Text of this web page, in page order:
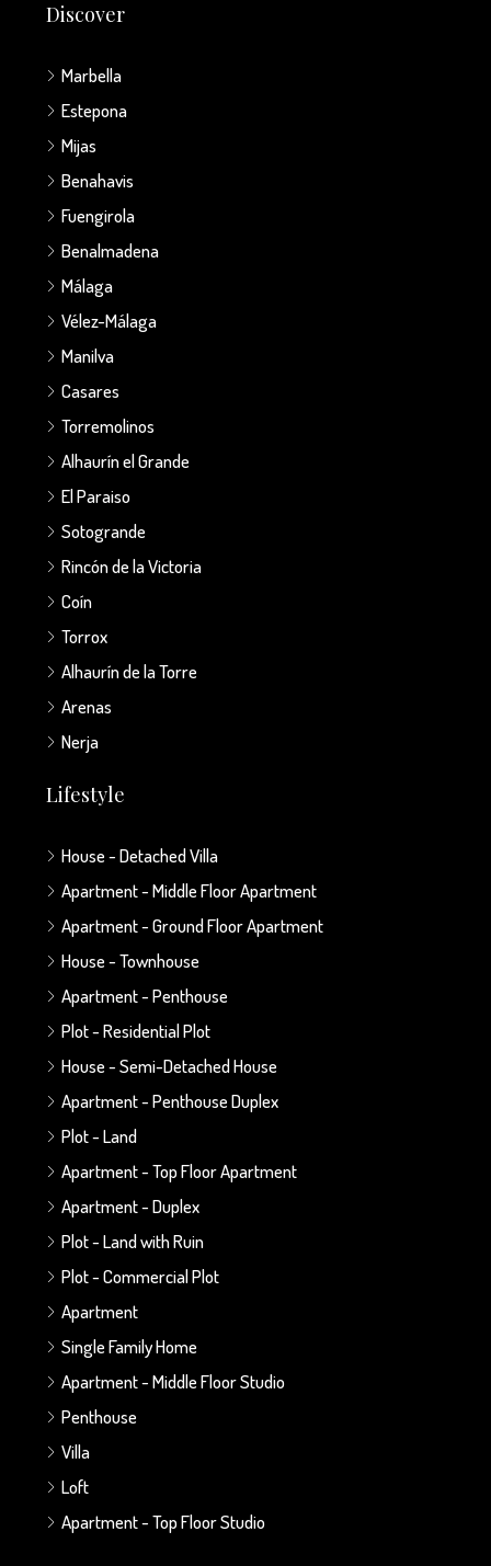
Discover
Marbella
Estepona
Mijas
Benahavis
Fuengirola
Benalmadena
Málaga
Vélez-Málaga
Manilva
Casares
Torremolinos
Alhaurín el Grande
El Paraiso
Sotogrande
Rincón de la Victoria
Coín
Torrox
Alhaurín de la Torre
Arenas
Nerja
Lifestyle
House - Detached Villa
Apartment - Middle Floor Apartment
Apartment - Ground Floor Apartment
House - Townhouse
Apartment - Penthouse
Plot - Residential Plot
House - Semi-Detached House
Apartment - Penthouse Duplex
Plot - Land
Apartment - Top Floor Apartment
Apartment - Duplex
Plot - Land with Ruin
Plot - Commercial Plot
Apartment
Single Family Home
Apartment - Middle Floor Studio
Penthouse
Villa
Loft
Apartment - Top Floor Studio